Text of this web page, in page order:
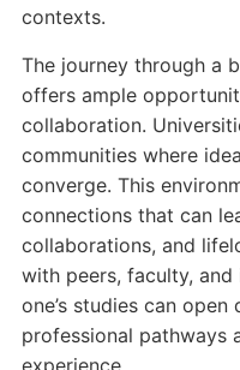
contexts.
The journey through a
offers ample
collaboration.
communities where
converge. This
connections that can
collaborations, and
with peers, faculty,
one’s studies can
professional pathways
experience.